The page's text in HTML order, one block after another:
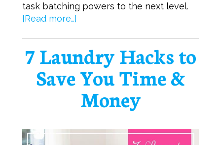
task batching powers to the next level.
[Read more…]
7 Laundry Hacks to
Save You Time &
Money